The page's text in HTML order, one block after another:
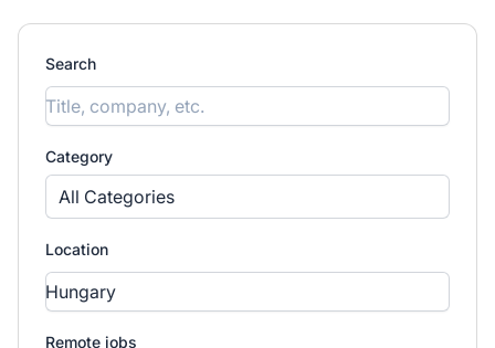
Search
Category
All Categories
Location
Remote jobs